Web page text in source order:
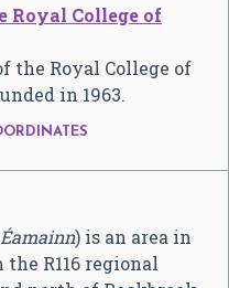
Royal College of
the Royal College of
in 1963.
) is an area in
R116 regional